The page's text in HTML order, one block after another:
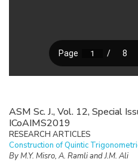
ASM Sc. J., Vol. 12, Special
ICoAIMS2019
RESEARCH ARTICLES
Construction of Quintic
By M.Y. Misro, A. Ramli and J.M. Ali